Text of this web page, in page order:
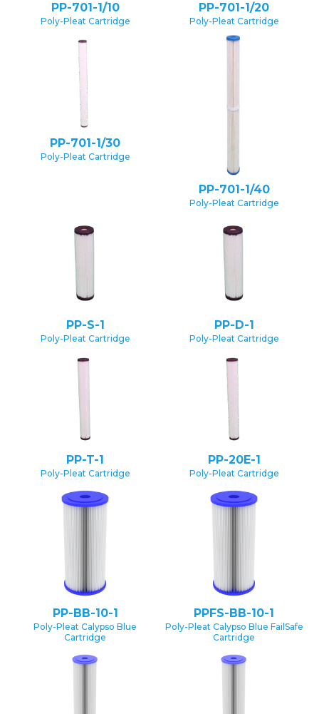
PP-701-1/10
Poly-Pleat Cartridge
PP-701-1/20
Poly-Pleat Cartridge
PP-701-1/30
Poly-Pleat Cartridge
PP-701-1/40
Poly-Pleat Cartridge
PP-S-1
Poly-Pleat Cartridge
PP-D-1
Poly-Pleat Cartridge
PP-T-1
Poly-Pleat Cartridge
PP-20E-1
Poly-Pleat Cartridge
PP-BB-10-1
Poly-Pleat Calypso Blue
Cartridge
PPFS-BB-10-1
Poly-Pleat Calypso Blue FailSafe
Cartridge